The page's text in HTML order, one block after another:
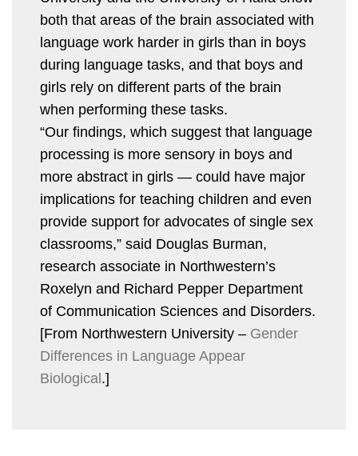
both that areas of the brain associated with
language work harder in girls than in boys
during language tasks, and that boys and
girls rely on different parts of the brain
when performing these tasks.
“Our findings, which suggest that language
processing is more sensory in boys and
more abstract in girls — could have major
implications for teaching children and even
provide support for advocates of single sex
classrooms,” said Douglas Burman,
research associate in Northwestern’s
Roxelyn and Richard Pepper Department
of Communication Sciences and Disorders.
[From Northwestern University – Gender
Differences in Language Appear
Biological.]